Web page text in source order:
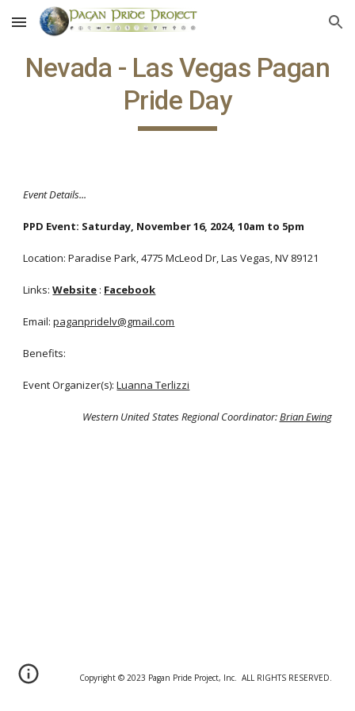
Skip to main content Skip to navigation
Nevada - Las Vegas Pagan
Pride Day
Event Details...
PPD Event: Saturday, November 16, 2024, 10am to 5pm
Location: Paradise Park, 4775 McLeod Dr, Las Vegas, NV 89121
Links: Website : Facebook
Email: paganpridelv@gmail.com
Benefits:
Event Organizer(s): Luanna Terlizzi
Western United States Regional Coordinator:Brian Ewing
Copyright © 2023 Pagan Pride Project, Inc. ALL RIGHTS RESERVED.